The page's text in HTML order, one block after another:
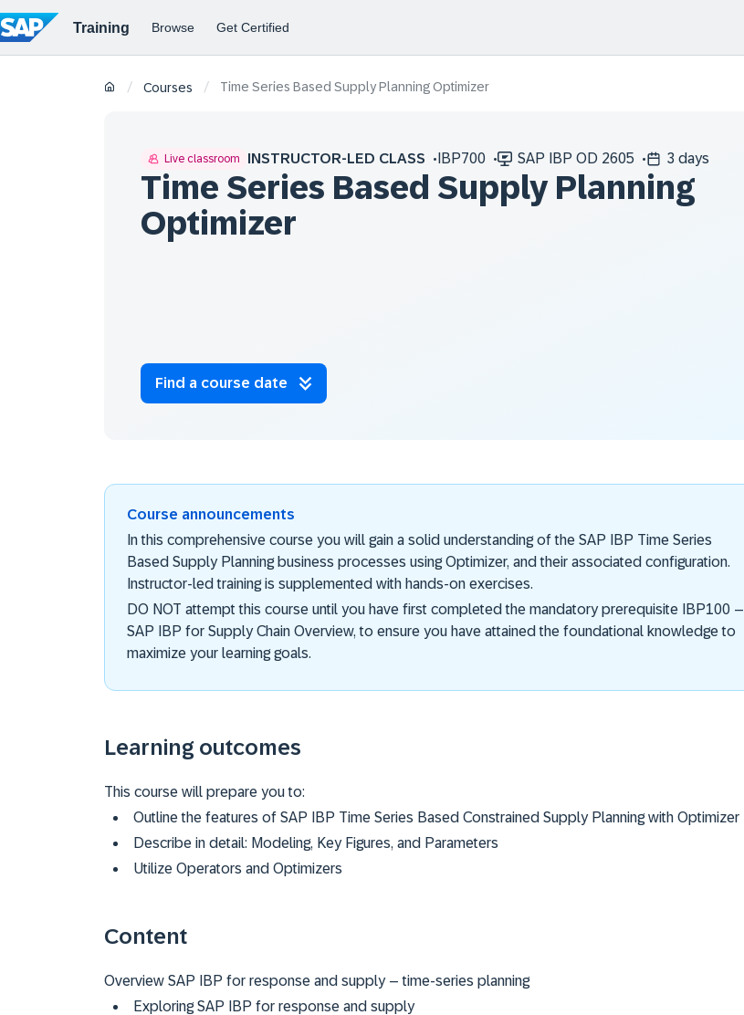
/ Courses / Time Series Based Supply Planning Optimizer
Live classroom INSTRUCTOR-LED CLASS IBP700 SAP IBP OD 2605 3 days
Time Series Based Supply Planning
Optimizer
Find a course date
Course announcements
In this comprehensive course you will gain a solid understanding of the SAP IBP Time Series
Based Supply Planning business processes using Optimizer, and their associated configuration.
Instructor-led training is supplemented with hands-on exercises.
DO NOT attempt this course until you have first completed the mandatory prerequisite IBP100 –
SAP IBP for Supply Chain Overview, to ensure you have attained the foundational knowledge to
maximize your learning goals.
Learning outcomes
This course will prepare you to:
Outline the features of SAP IBP Time Series Based Constrained Supply Planning with Optimizer
Describe in detail: Modeling, Key Figures, and Parameters
Utilize Operators and Optimizers
Content
Overview SAP IBP for response and supply – time-series planning
Exploring SAP IBP for response and supply